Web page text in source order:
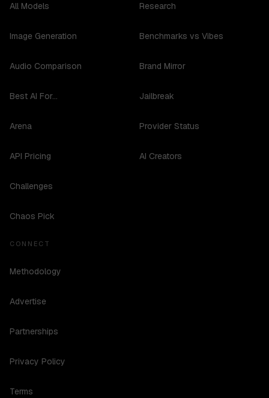
All Models
Image Generation
Audio Comparison
Best AI For...
Arena
API Pricing
Challenges
Chaos Pick
Research
Benchmarks vs Vibes
Brand Mirror
Jailbreak
Provider Status
AI Creators
CONNECT
Methodology
Advertise
Partnerships
Privacy Policy
Terms